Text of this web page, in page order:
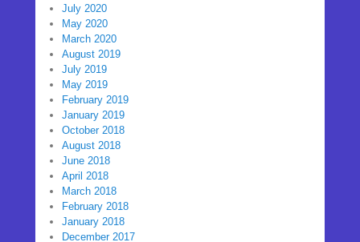
July 2020
May 2020
March 2020
August 2019
July 2019
May 2019
February 2019
January 2019
October 2018
August 2018
June 2018
April 2018
March 2018
February 2018
January 2018
December 2017